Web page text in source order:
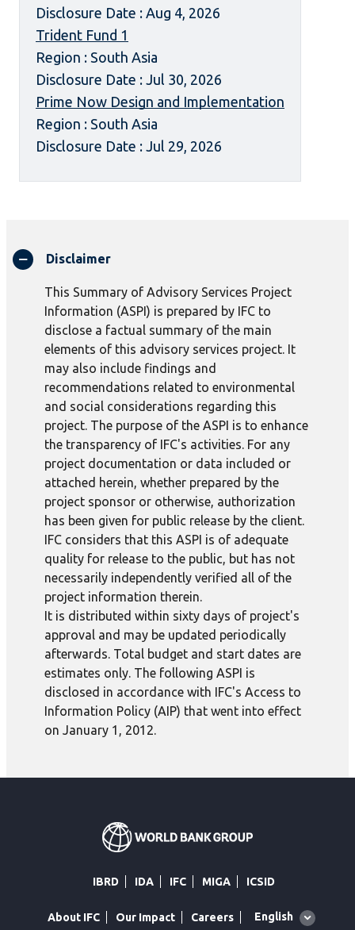
Disclosure Date : Aug 4, 2026
Trident Fund 1
Region : South Asia
Disclosure Date : Jul 30, 2026
Prime Now Design and Implementation
Region : South Asia
Disclosure Date : Jul 29, 2026
Disclaimer
This Summary of Advisory Services Project
Information (ASPI) is prepared by IFC to
disclose a factual summary of the main
elements of this advisory services project. It
may also include findings and
recommendations related to environmental
and social considerations regarding this
project. The purpose of the ASPI is to enhance
the transparency of IFC's activities. For any
project documentation or data included or
attached herein, whether prepared by the
project sponsor or otherwise, authorization
has been given for public release by the client.
IFC considers that this ASPI is of adequate
quality for release to the public, but has not
necessarily independently verified all of the
project information therein.
It is distributed within sixty days of project's
approval and may be updated periodically
afterwards. Total budget and start dates are
estimates only. The following ASPI is
disclosed in accordance with IFC's Access to
Information Policy (AIP) that went into effect
on January 1, 2012.
IBRD IDA IFC MIGA ICSID
About IFC Our Impact Careers
Global
English